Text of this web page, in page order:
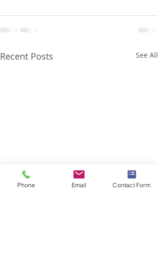
Recent Posts See All
Phone Email Contact Form